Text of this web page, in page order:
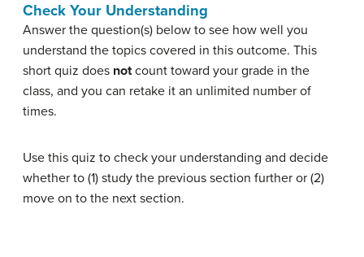
Check Your Understanding
Answer the question(s) below to see how well you
understand the topics covered in this outcome. This
short quiz does notcount toward your grade in the
class, and you can retake it an unlimited number of
times.
Use this quiz to check your understanding and decide
whether to (1) study the previous section further or (2)
move on to the next section.